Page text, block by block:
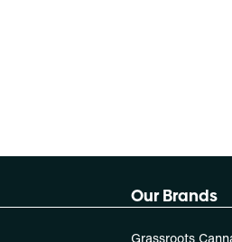
Our Brands
Grassroots